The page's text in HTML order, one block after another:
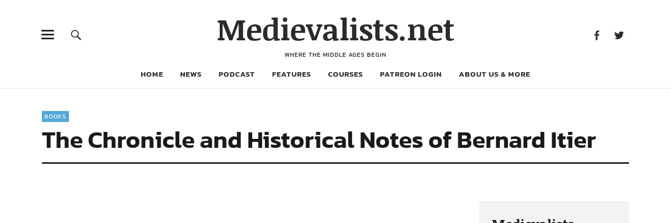
Medievalists.net
WHERE THE MIDDLE AGES BEGIN
HOME NEWS PODCAST FEATURES COURSES PATREON LOGIN ABOUT US & MORE
BOOKS
The Chronicle and Historical Notes of Bernard Itier